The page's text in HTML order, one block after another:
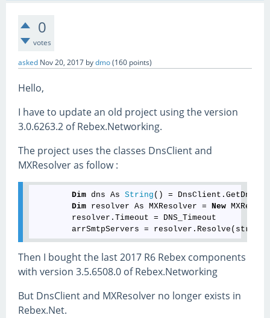
0
votes
asked Nov 20, 2017 bydmo(160 points)
Hello,
I have to update an old project using the version
3.0.6263.2 of Rebex.Networking.
The project uses the classes DnsClient and
MXResolver as follow :
Dim dns As String () =
Dim resolver As MXResolver = New
        resolver.Timeout = DNS_Timeout
Then I bought the last 2017 R6 Rebex components
with version 3.5.6508.0 of Rebex.Networking
But DnsClient and MXResolver no longer exists in
Rebex.Net.